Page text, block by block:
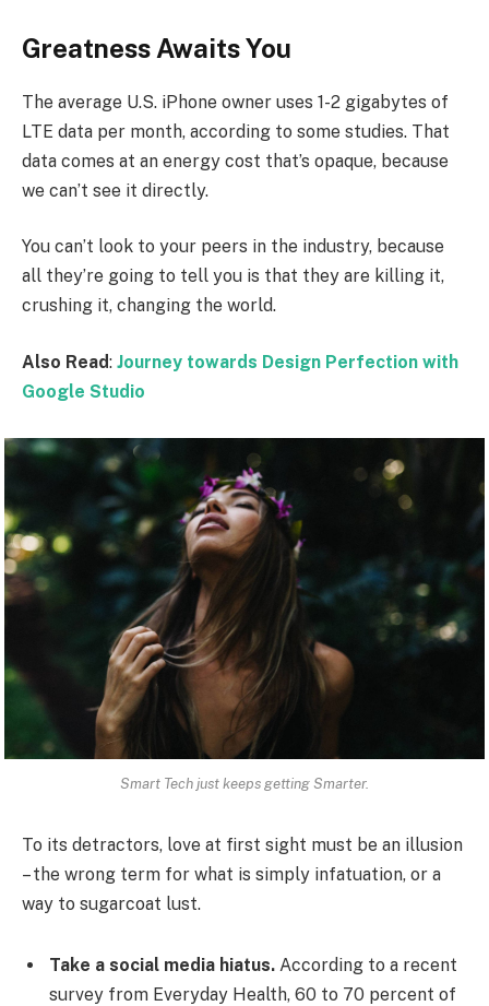
Greatness Awaits You
The average U.S. iPhone owner uses 1-2 gigabytes of
LTE data per month, according to some studies. That
data comes at an energy cost that’s opaque, because
we can’t see it directly.
You can’t look to your peers in the industry, because
all they’re going to tell you is that they are killing it,
crushing it, changing the world.
Also Read: Journey towards Design Perfection with
Google Studio
Smart Tech just keeps getting Smarter.
To its detractors, love at first sight must be an illusion
– the wrong term for what is simply infatuation, or a
way to sugarcoat lust.
Take a social media hiatus. According to a recent
survey from Everyday Health, 60 to 70 percent of